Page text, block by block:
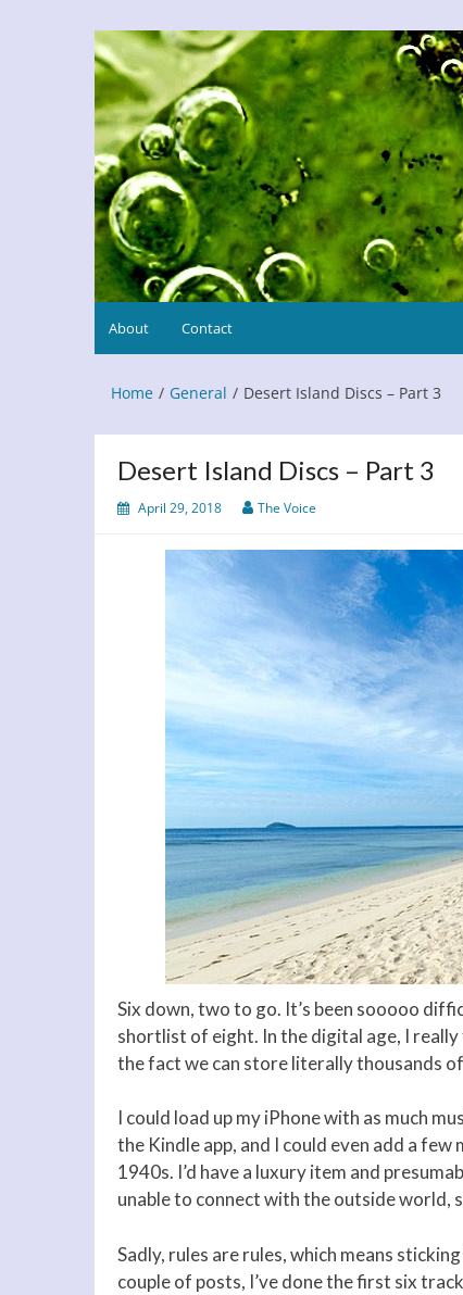
Refresh This Page
Blog
About Contact
Home General Desert Island Discs – Part 3
Desert Island Discs – Part 3
April 29, 2018 The Voice
Six down, two to go. It’s been sooooo
shortlist of eight. In the digital age, I
the fact we can store literally thousands
I could load up my iPhone with as much
the Kindle app, and I could even add a
1940s. I’d have a luxury item and
unable to connect with the outside world,
Sadly, rules are rules, which means
couple of posts, I’ve done the first six